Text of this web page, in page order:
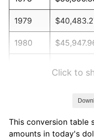
1979
1980
1984
Click to
This conversion table
amounts in today's